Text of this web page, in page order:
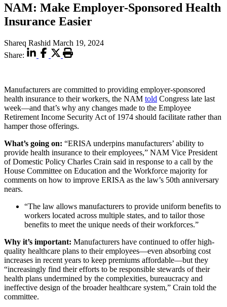
NAM: Make Employer-Sponsored Health
Insurance Easier
Shareq Rashid March 19, 2024
Share:
Manufacturers are committed to providing employer-sponsored
health insurance to their workers, the NAM told Congress late last
week—and that’s why any changes made to the Employee
Retirement Income Security Act of 1974 should facilitate rather than
hamper those offerings.
What’s going on: “ERISA underpins manufacturers’ ability to
provide health insurance to their employees,” NAM Vice President
of Domestic Policy Charles Crain said in response to a call by the
House Committee on Education and the Workforce majority for
comments on how to improve ERISA as the law’s 50th anniversary
nears.
“The law allows manufacturers to provide uniform benefits to
workers located across multiple states, and to tailor those
benefits to meet the unique needs of their workforces.”
Why it’s important: Manufacturers have continued to offer high-
quality healthcare plans to their employees—even absorbing cost
increases in recent years to keep premiums affordable—but they
“increasingly find their efforts to be responsible stewards of their
health plans undermined by the complexities, bureaucracy and
ineffective design of the broader healthcare system,” Crain told the
committee.